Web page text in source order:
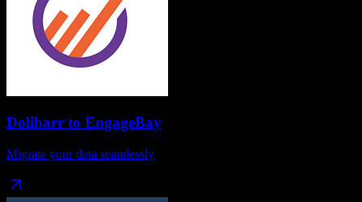
Dolibarr to EngageBay
Migrate your data seamlessly